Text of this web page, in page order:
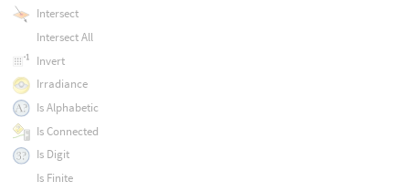
Intersect
Intersect All
Invert
Irradiance
Is Alphabetic
Is Connected
Is Digit
Is Finite